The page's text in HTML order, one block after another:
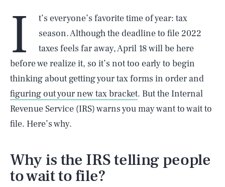
I
t’s everyone’s favorite time of year: tax
season. Although the deadline to file 2022
taxes feels far away, April 18 will be here
before we realize it, so it’s not too early to begin
thinking about getting your tax forms in order and
figuring out your new tax bracket. But the Internal
Revenue Service (IRS) warns you may want to wait to
file. Here’s why.
Why is the IRS telling people
to wait to file?